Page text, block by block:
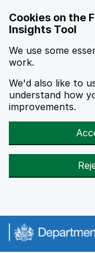
Cookies on the
Insights Tool
We use some
work.
We'd also like to
understand how
improvements.